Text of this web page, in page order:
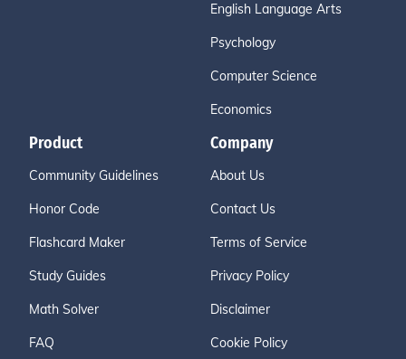
English Language Arts
Psychology
Computer Science
Economics
Product
Community Guidelines
Honor Code
Flashcard Maker
Study Guides
Math Solver
FAQ
Company
About Us
Contact Us
Terms of Service
Privacy Policy
Disclaimer
Cookie Policy